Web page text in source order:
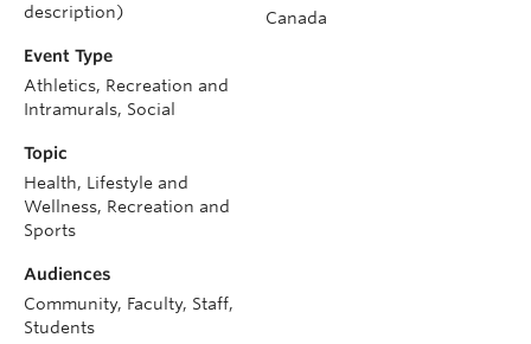
Canada
description)
Event Type
Athletics, Recreation and
Intramurals, Social
Topic
Health, Lifestyle and
Wellness, Recreation and
Sports
Audiences
Community, Faculty, Staff,
Students